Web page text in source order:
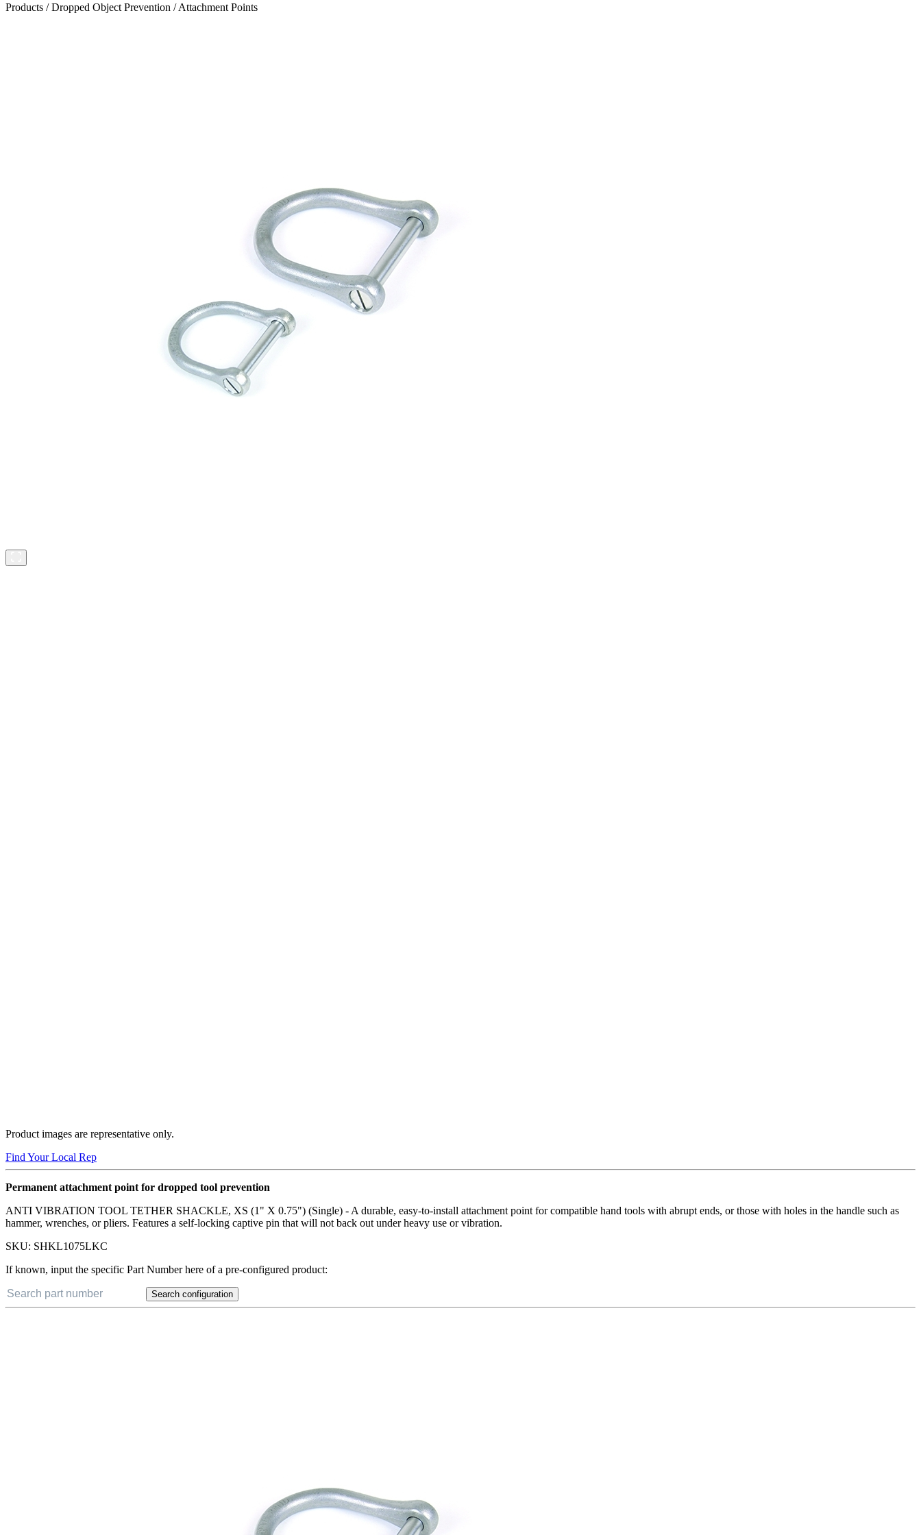
Products /Dropped Object Prevention /Attachment Points
Product images are representative only.
Buy Now
Find Your Local Rep
Permanent attachment point for dropped tool prevention
ANTI VIBRATION TOOL TETHER SHACKLE, XS (1" X 0.75") (Single) - A durable, easy-to-install attachment point for compatible hand tools with abrupt ends, or those with holes in the handle such as
If known, input the specific Part Number here of a pre-configured product: